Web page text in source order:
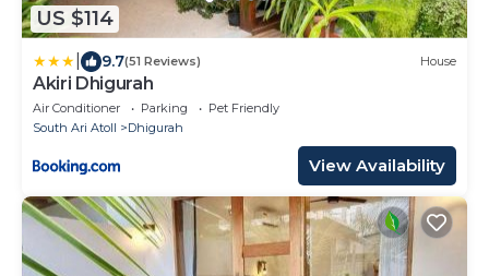
US $114
9.7(51 Reviews) House
Akiri Dhigurah
Air Conditioner Parking
Pet Friendly
South Ari Atoll
Dhigurah
View Availability